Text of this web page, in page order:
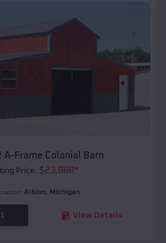
A-Frame Colonial Barn
Price: $23,888*
Albion, Michigan
View Details